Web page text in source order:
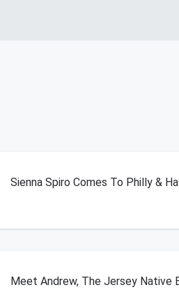
Sienna Spiro Comes To Philly &
Meet Andrew, The Jersey Native